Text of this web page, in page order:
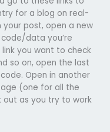
for a blog on real-
your post, open a new
data you’re
you want to check
so on, open the last
Open in another
(one for all the
out as you try to work